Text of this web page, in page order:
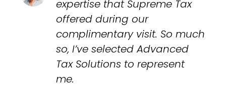
expertise that Supreme Tax
offered during our
complimentary visit. So much
so, I’ve selected Advanced
Tax Solutions to represent
me.